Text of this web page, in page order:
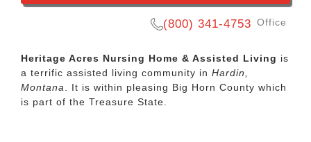
(800) 341-4753 Office
Heritage Acres Nursing Home & Assisted Living is
a terrific assisted living community in Hardin,
Montana. It is within pleasing Big Horn County which
is part of the Treasure State.